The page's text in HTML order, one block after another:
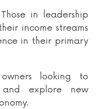
in leadership
income streams
in their primary
owners looking to
explore new